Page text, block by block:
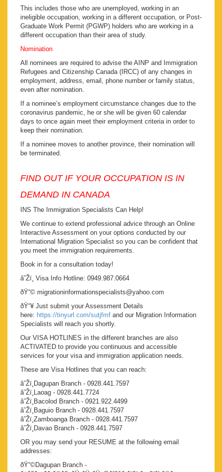
This includes those who are unemployed, working in an
ineligible occupation, working in a different occupation, or Post-
Graduate Work Permit (PGWP) holders who are working in a
different occupation than their area of study.
Nomination
All nominees are required to advise the AINP and Immigration
Refugees and Citizenship Canada (IRCC) of any changes in
employment, address, email, phone number or family status,
even after nomination.
If a nominee’s employment circumstance changes due to the
coronavirus pandemic, he or she will be given 60 calendar
days to once again meet their employment criteria in order to
keep their nomination.
If a nominee moves to another province, their nomination will
be terminated.
FIND OUT IF YOUR OCCUPATION IS IN
DEMAND IN CANADA
INS The Immigration Specialists Can Help!
We continue to extend professional advice through an Online
Interactive Assessment on your options conducted by our
International Migration Specialist so you can be confident that
you meet the immigration requirements.
Book in for a consultation today!
â˜Žï¸ Visa Info Hotline: 0949.987.0664
ðŸ“© migrationinformationspecialists@yahoo.com
ðŸ“¥ Just submit your Assessment Details
here: https://tinyurl.com/sutjfmf and our Migration Information
Specialists will reach you shortly.
Our VISA HOTLINES in the different branches are also
ACTIVATED to provide you continuous and accessible
services for your visa and immigration application needs.
These are Visa Hotlines that you can reach:
â˜Žï¸Dagupan Branch - 0928.441.7597
â˜Žï¸Laoag - 0928.441.7724
â˜Žï¸Bacolod Branch - 0921.922.4499
â˜Žï¸Baguio Branch - 0928.441.7597
â˜Žï¸Zamboanga Branch - 0928.441.7597
â˜Žï¸Davao Branch - 0928.441.7597
OR you may send your RESUME at the following email
addresses:
ðŸ“©Dagupan Branch -